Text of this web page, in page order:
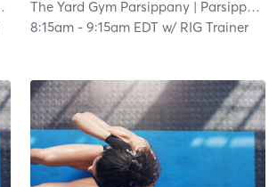
| 3.0 mi
The Yard Gym Parsippany | Parsippany
8:15am -9:15am EDT w/ RIG Trainer